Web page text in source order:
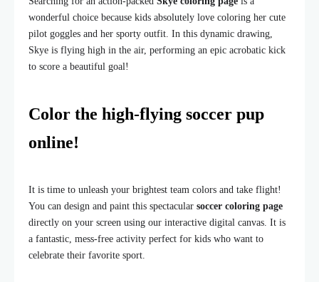
wonderful choice because kids absolutely love coloring her cute
pilot goggles and her sporty outfit. In this dynamic drawing,
Skye is flying high in the air, performing an epic acrobatic kick
to score a beautiful goal!
Color the high-flying soccer pup
online!
It is time to unleash your brightest team colors and take flight!
You can design and paint this spectacular soccer coloring page
directly on your screen using our interactive digital canvas. It is
a fantastic, mess-free activity perfect for kids who want to
celebrate their favorite sport.